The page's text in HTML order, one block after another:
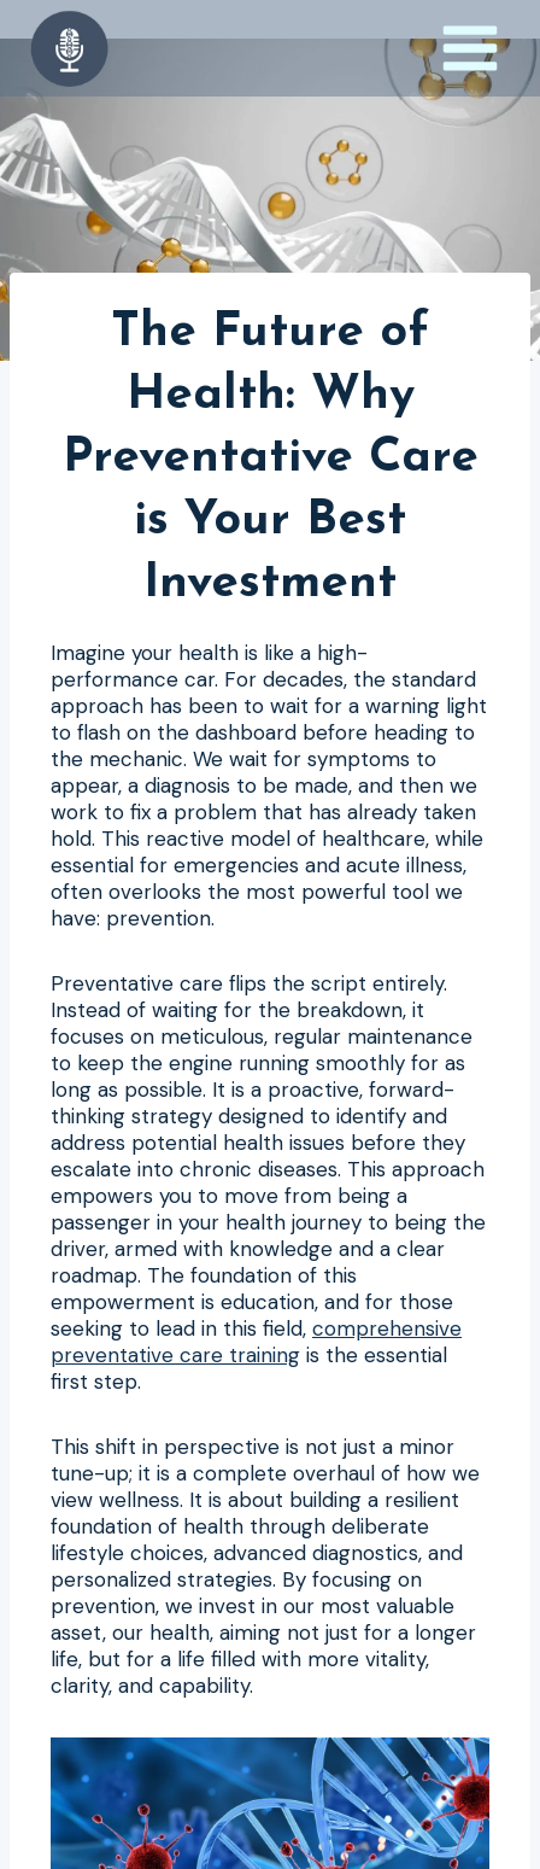
to
content
The Future of
Health: Why
Preventative Care
is Your Best
Investment
Imagine your health is like a high-
performance car. For decades, the standard
approach has been to wait for a warning light
to flash on the dashboard before heading to
the mechanic. We wait for symptoms to
appear, a diagnosis to be made, and then we
work to fix a problem that has already taken
hold. This reactive model of healthcare, while
essential for emergencies and acute illness,
often overlooks the most powerful tool we
have: prevention.
Preventative care flips the script entirely.
Instead of waiting for the breakdown, it
focuses on meticulous, regular maintenance
to keep the engine running smoothly for as
long as possible. It is a proactive, forward-
thinking strategy designed to identify and
address potential health issues before they
escalate into chronic diseases. This approach
empowers you to move from being a
passenger in your health journey to being the
driver, armed with knowledge and a clear
roadmap. The foundation of this
empowerment is education, and for those
seeking to lead in this field, comprehensive
preventative care training is the essential
first step.
This shift in perspective is not just a minor
tune-up; it is a complete overhaul of how we
view wellness. It is about building a resilient
foundation of health through deliberate
lifestyle choices, advanced diagnostics, and
personalized strategies. By focusing on
prevention, we invest in our most valuable
asset, our health, aiming not just for a longer
life, but for a life filled with more vitality,
clarity, and capability.